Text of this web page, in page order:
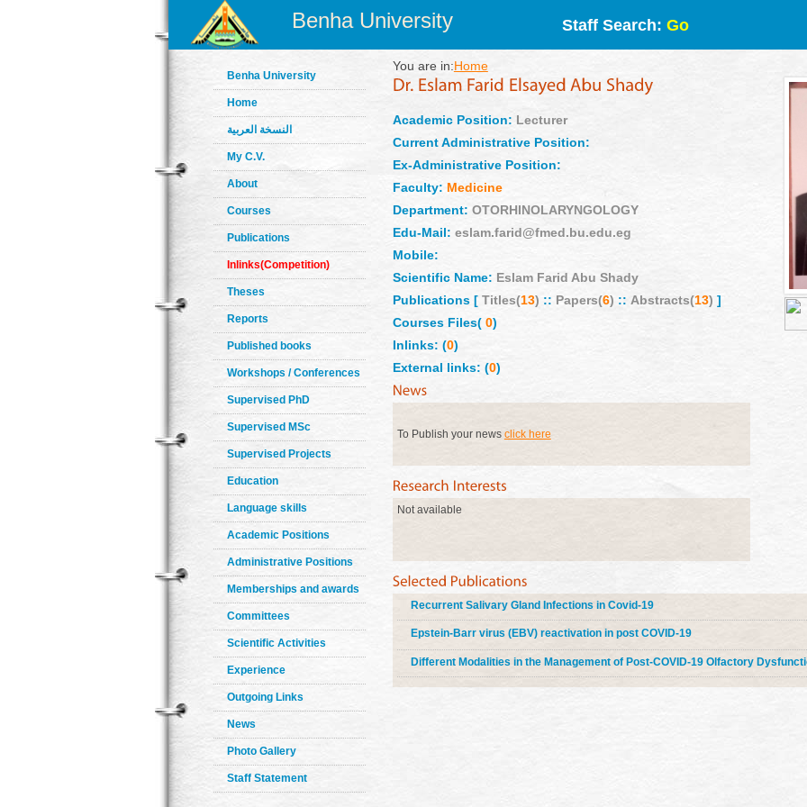
Benha University Staff Search: Go
Benha University
Home
النسخة العربية
My C.V.
About
Courses
Publications
Inlinks(Competition)
Theses
Reports
Published books
Workshops / Conferences
Supervised PhD
Supervised MSc
Supervised Projects
Education
Language skills
Academic Positions
Administrative Positions
Memberships and awards
Committees
Scientific Activities
Experience
Outgoing Links
News
Photo Gallery
Staff Statement
You are in:Home
Academic Position: Lecturer
Current Administrative Position:
Ex-Administrative Position:
Faculty: Medicine
Department: OTORHINOLARYNGOLOGY
Edu-Mail: eslam.farid@fmed.bu.edu.eg
Mobile:
Scientific Name: Eslam Farid Abu Shady
Publications [ Titles(13) :: Papers(6) :: Abstracts(13) ]
Courses Files(0)
Inlinks: (0)
External links: (0)
To Publish your news click here
Not available
Recurrent Salivary Gland Infections in Covid-19
Epstein-Barr virus (EBV) reactivation in post COVID-19
Different Modalities in the Management of Post-COVID-19 Olfactory